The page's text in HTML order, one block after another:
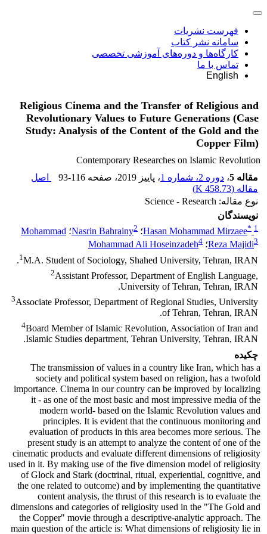
فهرست نشریات
سامانه نشر کتاب
کارگاه‌ها و دوره‌های آموزشی تخصصی
تماس با ما
English
Religious Cinema and the Transfer of Religious and
Revolutionary Values to Future Generations (Case
Study: Analysis of the Content of the Gold and the
Copper Film)
Contemporary Researches on Islamic Revolution
مقاله 5
، دوره 2، شماره 1 ، پاییز 2019 ، صفحه 93-116
اصل
مقاله (458.73 K
)
نوع مقاله: Science - Research
نویسندگان
Hasan Mohammad Mirzaee* 1 ؛ Nasrin Bahrainy2 ؛ Mohammad
Reza Majidi3 ؛ Mohammad Ali Hoseinzadeh4
1M.A. Student of Sociology, Shahed University, Tehran, IRAN.
2Assistant Professor, Department of English Language,
University of Tehran, Tehran, IRAN.
3Associate Professor, Department of Regional Studies, University
of Tehran, Tehran, IRAN.
4Board Member of Islamic Revolution, Association of Iran and
Islamic Studies department, Tehran University, Tehran, IRAN.
چکیده
The transmission of values in a country like Iran, which has a
society and political system based on religion, has a twofold
importance. Cinema in our country can be improved by localizing
it - as one of the most basic and most impressive media of the
modern world- based on the Islamic Revolution values and
principles. It is evident that the continuous monitoring and
evaluation of products in this area becomes more serious. The
present study is an attempt to analyze the content of one of the
cinematic products and evaluate different dimensions of religiosity
used in it. By making use of the five dimension model of religiosity
of Glock and Stark (doctrinal, ritual, experiential, cognitive, and
the one related to outcome) and by implementing the quantitative
content analysis, the thrust of this research is to evaluate the
dimensions and categories of religiosity used in the "The Gold and
the Copper" movie through a descriptive-analytic approach. The
main question of the article is: What dimensions of religiosity lie in